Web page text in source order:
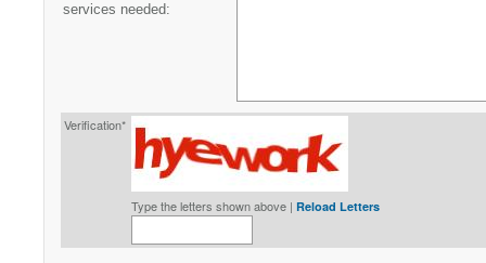
services needed:
Verification*
Type the letters shown above | Reload Letters